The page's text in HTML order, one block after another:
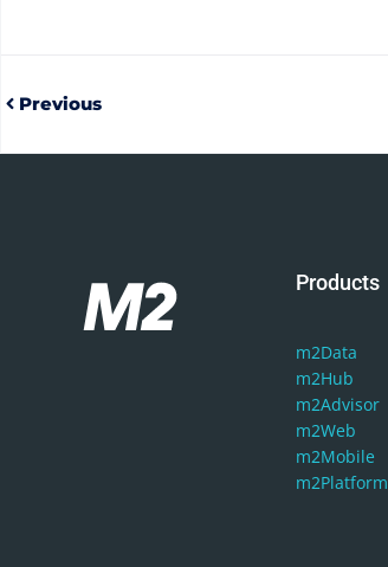
Previous
Products
m2Data
m2Hub
m2Advisor
m2Web
m2Mobile
m2Platform